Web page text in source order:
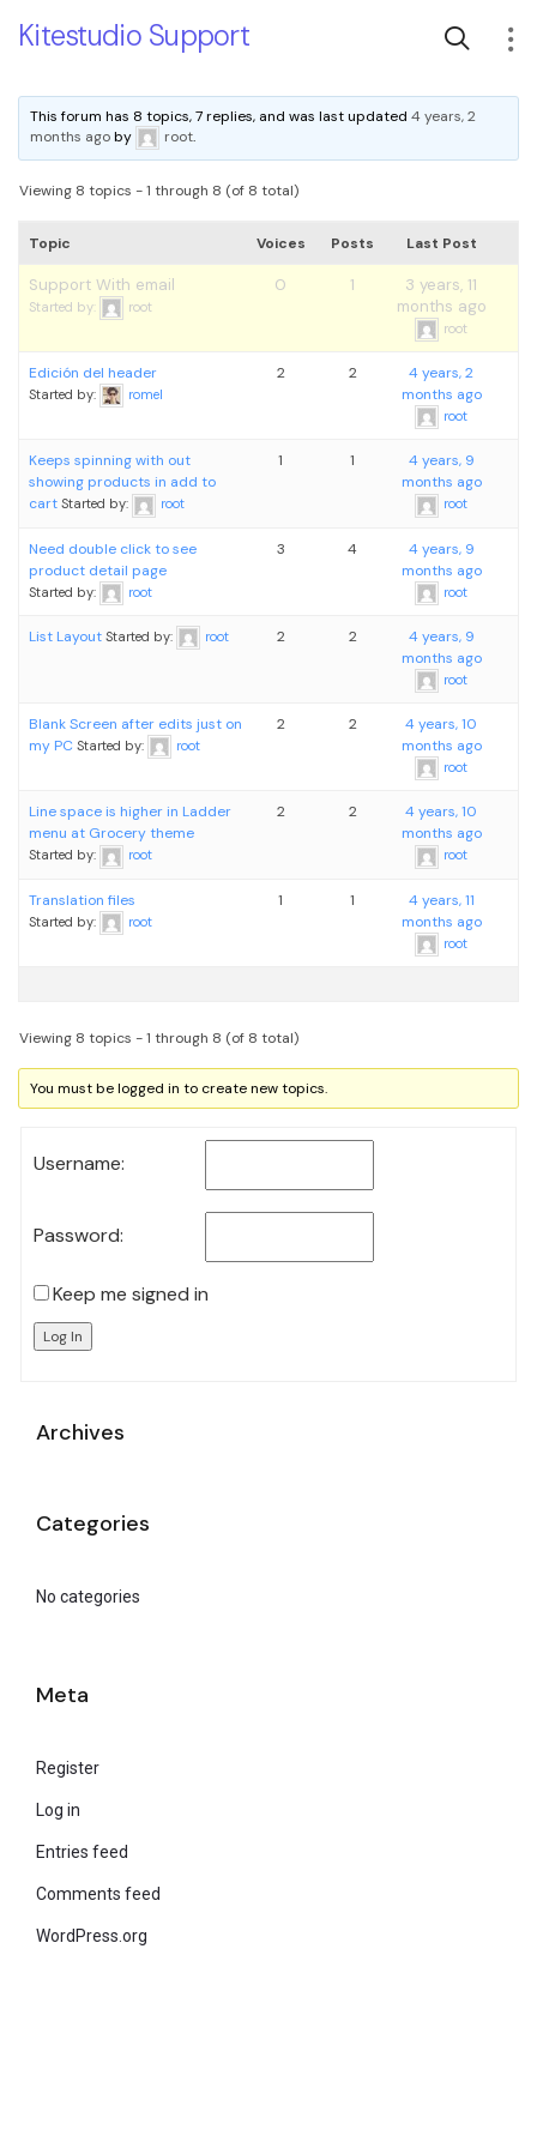
Kitestudio Support
This forum has 8 topics, 7 replies, and was last updated4 years, 2
months agoby root.
Viewing 8 topics - 1 through 8 (of 8 total)
Topic Voices Posts Last Post
Support With email
Started by: root
0 1
3 years, 11
months ago
root
Edición del header
Started by: romel
2 2
4 years, 2
months ago
root
Keeps spinning with out
showing products in add to
cart Started by: root
1 1
4 years, 9
months ago
root
Need double click to see
product detail page
Started by: root
3 4
4 years, 9
months ago
root
List Layout Started by: root 2 2
4 years, 9
months ago
root
Blank Screen after edits just on
my PC Started by: root
2 2
4 years, 10
months ago
root
Line space is higher in Ladder
menu at Grocery theme
Started by: root
2 2
4 years, 10
months ago
root
Translation files
Started by: root
1 1
4 years, 11
months ago
root
Viewing 8 topics - 1 through 8 (of 8 total)
You must be logged in to create new topics.
Username:
Password:
Keep me signed in
Log In
Archives
Categories
No categories
Meta
Register
Log in
Entries feed
Comments feed
WordPress.org